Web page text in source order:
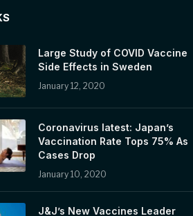
Large Study of COVID Vaccine
Side Effects in Sweden
January 12, 2020
Coronavirus latest: Japan’s
Vaccination Rate Tops 75% As
Cases Drop
January 10, 2020
J&J’s New Vaccines Leader